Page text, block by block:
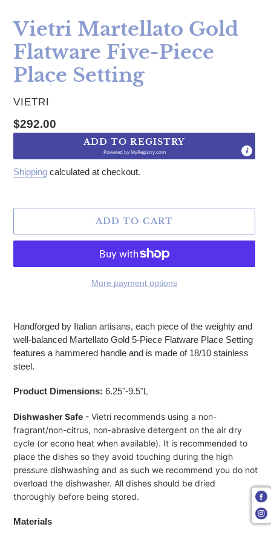
Vietri Martellato Gold
Flatware Five-Piece
Place Setting
VENDOR
VIETRI
Regular price
$292.00
ADD TO REGISTRY
Powered byMyRegistry.com
Shipping calculated at checkout.
ADD TO CART
More payment options
Handforged by Italian artisans, each piece of the weighty and
well-balanced Martellato Gold 5-Piece Flatware Place Setting
features a hammered handle and is made of 18/10 stainless
steel.
Product Dimensions: 6.25"-9.5"L
Dishwasher Safe - Vietri recommends using a non-
fragrant/non-citrus, non-abrasive detergent on the air dry
cycle (or econo heat when available). It is recommended to
place the dishes so they avoid touching during the high
pressure dishwashing and as such we recommend you do not
overload the dishwasher. All dishes should be dried
thoroughly before being stored.
Materials